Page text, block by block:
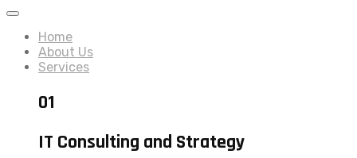
Home
About Us
Services
01
IT Consulting and Strategy